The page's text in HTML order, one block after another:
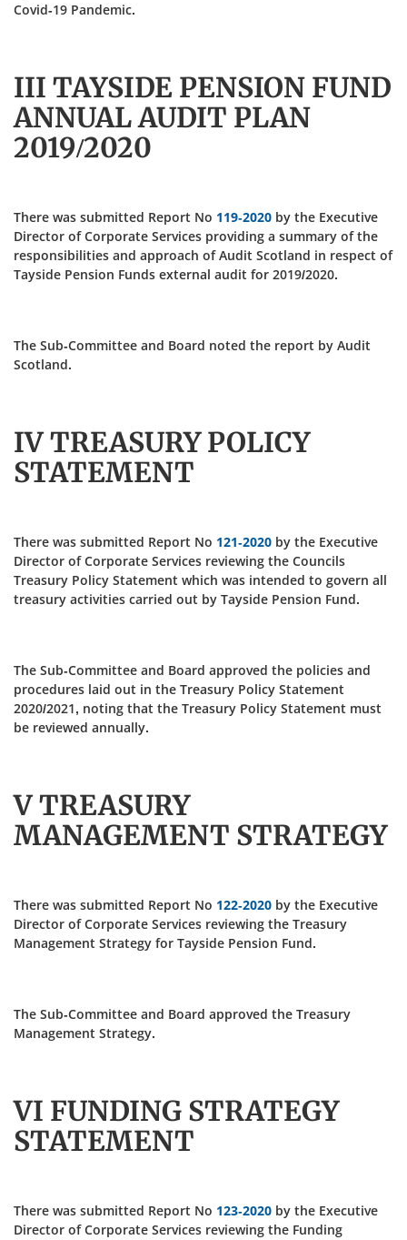
Covid-19 Pandemic.
III TAYSIDE PENSION FUND
ANNUAL AUDIT PLAN
2019/2020
There was submitted Report No 119-2020 by the Executive
Director of Corporate Services providing a summary of the
responsibilities and approach of Audit Scotland in respect of
Tayside Pension Funds external audit for 2019/2020.
The Sub-Committee and Board noted the report by Audit
Scotland.
IV TREASURY POLICY
STATEMENT
There was submitted Report No 121-2020 by the Executive
Director of Corporate Services reviewing the Councils
Treasury Policy Statement which was intended to govern all
treasury activities carried out by Tayside Pension Fund.
The Sub-Committee and Board approved the policies and
procedures laid out in the Treasury Policy Statement
2020/2021, noting that the Treasury Policy Statement must
be reviewed annually.
V TREASURY
MANAGEMENT STRATEGY
There was submitted Report No 122-2020 by the Executive
Director of Corporate Services reviewing the Treasury
Management Strategy for Tayside Pension Fund.
The Sub-Committee and Board approved the Treasury
Management Strategy.
VI FUNDING STRATEGY
STATEMENT
There was submitted Report No 123-2020 by the Executive
Director of Corporate Services reviewing the Funding